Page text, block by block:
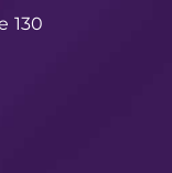
130